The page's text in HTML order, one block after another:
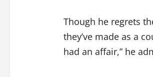
Though he regrets
they’ve made as a
had an affair,” he